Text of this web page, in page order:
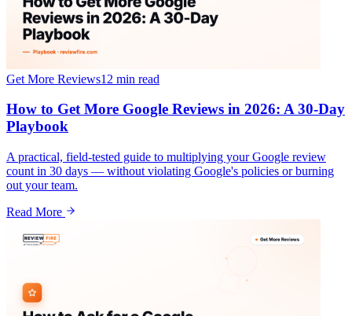
Get More Reviews12 min read
How to Get More Google Reviews in 2026: A 30-Day
Playbook
A practical, field-tested guide to multiplying your Google review
count in 30 days — without violating Google's policies or burning
out your team.
Read More